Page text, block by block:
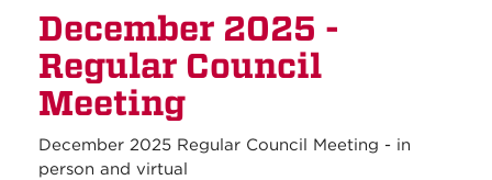
December 2025 -
Regular Council
Meeting
December 2025 Regular Council Meeting - in
person and virtual